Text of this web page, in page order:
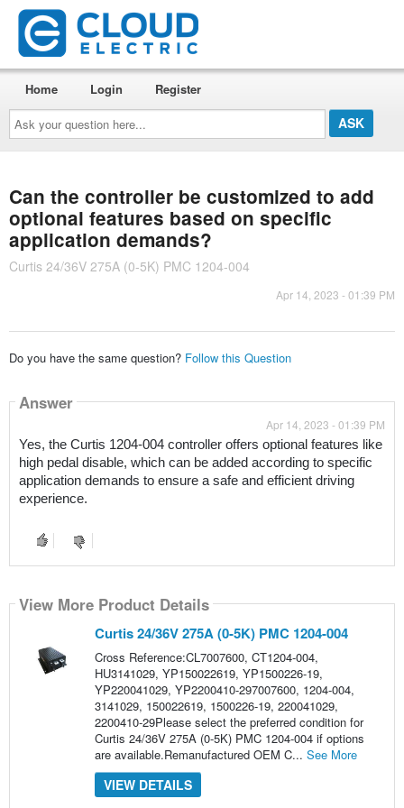
Ask
your
question
here...
Home Login Register
Can the controller be customized to add
optional features based on specific
application demands?
Curtis 24/36V 275A (0-5K) PMC 1204-004
Apr 14, 2023 - 01:39 PM
Do you have the same question? Follow this Question
Answer
Apr 14, 2023 - 01:39 PM
Yes, the Curtis 1204-004 controller offers optional features like
high pedal disable, which can be added according to specific
application demands to ensure a safe and efficient driving
experience.
View More Product Details
Curtis 24/36V 275A (0-5K) PMC 1204-004
Cross Reference:CL7007600, CT1204-004,
HU3141029, YP150022619, YP1500226-19,
YP220041029, YP2200410-297007600, 1204-004,
3141029, 150022619, 1500226-19, 220041029,
2200410-29Please select the preferred condition for
Curtis 24/36V 275A (0-5K) PMC 1204-004 if options
are available.Remanufactured OEM C... See More
VIEW DETAILS